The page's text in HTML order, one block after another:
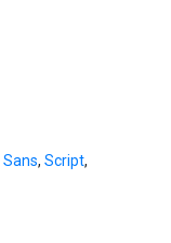
Sans, Script,